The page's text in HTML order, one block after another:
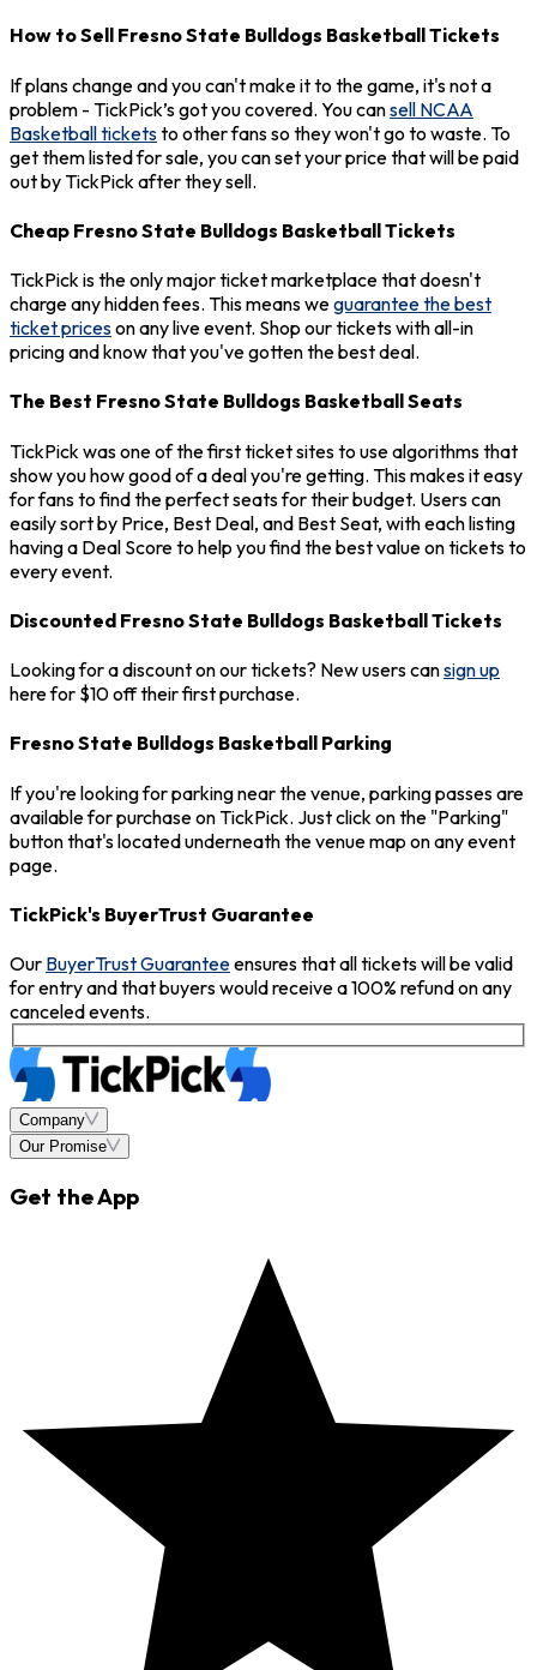
How to Sell Fresno State Bulldogs Basketball Tickets
If plans change and you can't make it to the game, it's not a
problem - TickPick’s got you covered. You cansell NCAA
Basketball ticketsto other fans so they won't go to waste. To
get them listed for sale, you can set your price that will be paid
out by TickPick after they sell.
Cheap Fresno State Bulldogs Basketball Tickets
TickPick is the only major ticket marketplace that doesn't
charge any hidden fees. This means weguarantee the best
ticket priceson any live event. Shop our tickets with all-in
pricing and know that you've gotten the best deal.
The Best Fresno State Bulldogs Basketball Seats
TickPick was one of the first ticket sites to use algorithms that
show you how good of a deal you're getting. This makes it easy
for fans to find the perfect seats for their budget. Users can
easily sort by Price, Best Deal, and Best Seat, with each listing
having a Deal Score to help you find the best value on tickets to
every event.
Discounted Fresno State Bulldogs Basketball Tickets
Looking for a discount on our tickets? New users cansign up
here for $10 off their first purchase.
Fresno State Bulldogs Basketball Parking
If you're looking for parking near the venue, parking passes are
available for purchase on TickPick. Just click on the "Parking"
button that's located underneath the venue map on any event
page.
TickPick's BuyerTrust Guarantee
Our BuyerTrust Guaranteeensures that all tickets will be valid
for entry and that buyers would receive a 100% refund on any
canceled events.
Company
Our Promise
Get the App